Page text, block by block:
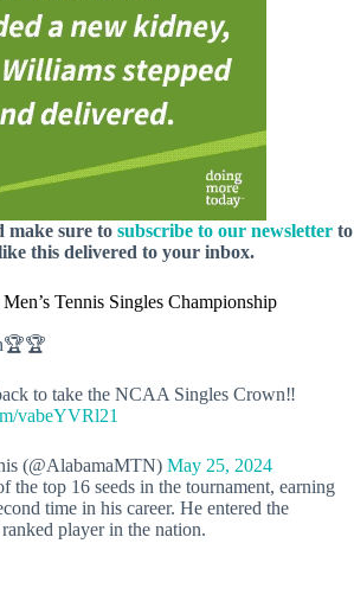
make sure to subscribe to our newsletter to
this delivered to your inbox.
Tennis Singles Championship
to take the NCAA Singles Crown‼️
vabeYVRl21
(@AlabamaMTN) May 25, 2024
the top 16 seeds in the tournament, earning
time in his career. He entered the
player in the nation.